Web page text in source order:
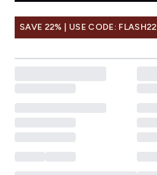
SAVE 22% | USE CODE: FLASH22